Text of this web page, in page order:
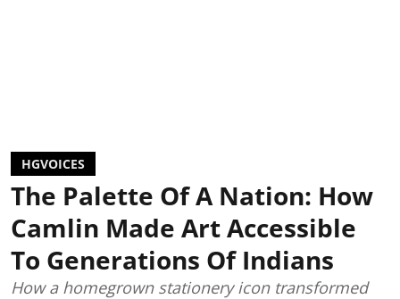
HGVOICES
The Palette Of A Nation: How
Camlin Made Art Accessible
To Generations Of Indians
How a homegrown stationery icon transformed